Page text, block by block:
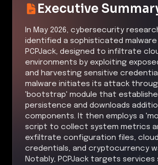
Executive
In May 2026, cybersecurity
identified a sophisticated malware
PCPJack, designed to infiltrate
environments by exploiting
and harvesting sensitive
malware initiates its attack
'bootstrap' module that
persistence and downloads
components. It then employs a
script to collect system metrics
exfiltrate configuration files,
credentials, and cryptocurrency
Notably, PCPJack targets services